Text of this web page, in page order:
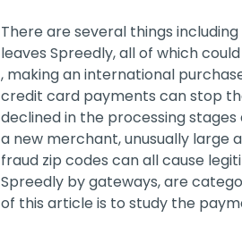
There are several things
leaves Spreedly, all of which
, making an international
credit card payments can stop
declined in the processing
a new merchant, unusually large
fraud zip codes can all cause
Spreedly by gateways, are
of this article is to study the